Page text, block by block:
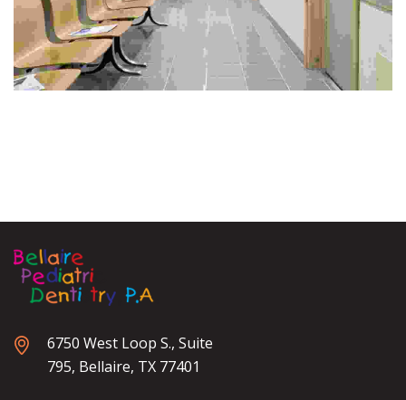
6750 West Loop S., Suite
795, Bellaire, TX 77401